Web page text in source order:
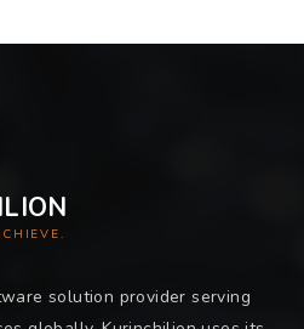
solution provider serving